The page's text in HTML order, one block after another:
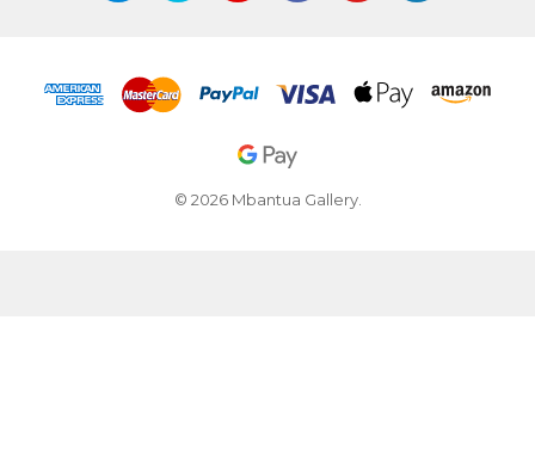
© 2026 Mbantua Gallery.